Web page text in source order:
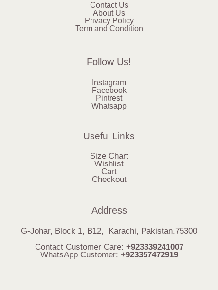
Contact Us
About Us
Privacy Policy
Term and Condition
Follow Us!
Instagram
Facebook
Pintrest
Whatsapp
Useful Links
Size Chart
Wishlist
Cart
Checkout
Address
G-Johar, Block 1, B12, Karachi, Pakistan.75300
Contact Customer Care: +923339241007
WhatsApp Customer: +923357472919